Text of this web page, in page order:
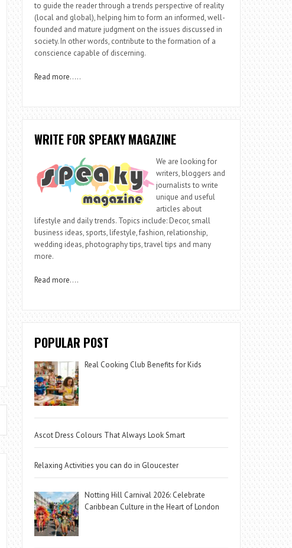
to guide the reader through a trends perspective of reality
(local and global), helping him to form an informed, well-
founded and mature judgment on the issues discussed in
society. In other words, contribute to the formation of a
conscience capable of discerning.
Read more…..
WRITE FOR SPEAKY MAGAZINE
We are looking for
writers, bloggers and
journalists to write
unique and useful
articles about
lifestyle and daily trends. Topics include: Decor, small
business ideas, sports, lifestyle, fashion, relationship,
wedding ideas, photography tips, travel tips and many
more.
Read more….
POPULAR POST
Real Cooking Club Benefits for Kids
Ascot Dress Colours That Always Look Smart
Relaxing Activities you can do in Gloucester
Notting Hill Carnival 2026: Celebrate
Caribbean Culture in the Heart of London